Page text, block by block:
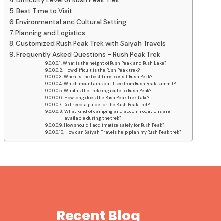
Best Time to Visit
Environmental and Cultural Setting
Planning and Logistics
Customized Rush Peak Trek with Saiyah Travels
Frequently Asked Questions – Rush Peak Trek
What is the height of Rush Peak and Rush Lake?
How difficult is the Rush Peak trek?
When is the best time to visit Rush Peak?
Which mountains can I see from Rush Peak summit?
What is the trekking route to Rush Peak?
How long does the Rush Peak trek take?
Do I need a guide for the Rush Peak trek?
What kind of camping and accommodations are
available during the trek?
How should I acclimatize safely for Rush Peak?
How can Saiyah Travels help plan my Rush Peak trek?
Recent Blog